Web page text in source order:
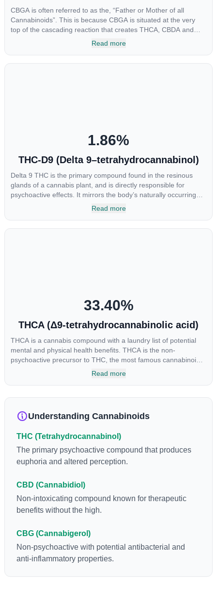
CBGA is often referred to as the, “Father or Mother of all
Cannabinoids”. This is because CBGA is situated at the very
top of the cascading reaction that creates THCA, CBDA and
CBCA which, through decarboxylation, are turned into the three
Read more
1.86%
THC-D9 (Delta 9–tetrahydrocannabinol)
Delta 9 THC is the primary compound found in the resinous
glands of a cannabis plant, and is directly responsible for
psychoactive effects. It mirrors the body’s naturally occurring
cannabinoids and attaches to these receptors to alter and
Read more
33.40%
THCA (Δ9-tetrahydrocannabinolic acid)
THCA is a cannabis compound with a laundry list of potential
mental and physical health benefits. THCA is the non-
psychoactive precursor to THC, the most famous cannabinoid
of all. While THC is responsible for the psychoactive “high” that
loss and treatment of nausea. THCA is found in its highest
reason some users choose to juice fresh cannabis leaves and
Read more
Understanding Cannabinoids
THC (Tetrahydrocannabinol)
The primary psychoactive compound that produces
euphoria and altered perception.
CBD (Cannabidiol)
Non-intoxicating compound known for therapeutic
benefits without the high.
CBG (Cannabigerol)
Non-psychoactive with potential antibacterial and
anti-inflammatory properties.